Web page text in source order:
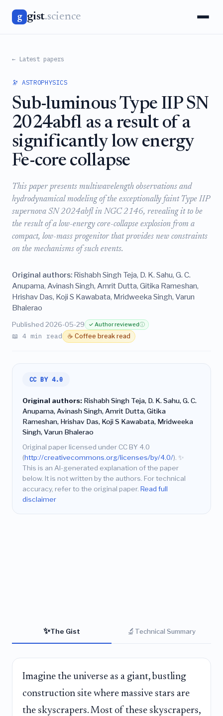
g gist.science
← Latest papers
🔭 ASTROPHYSICS
Sub-luminous Type IIP SN
2024abfl as a result of a
significantly low energy
Fe-core collapse
This paper presents multiwavelength observations and
hydrodynamical modeling of the exceptionally faint Type IIP
supernova SN 2024abfl in NGC 2146, revealing it to be
the result of a low-energy core-collapse explosion from a
compact, low-mass progenitor that provides new constraints
on the mechanisms of such events.
Original authors: Rishabh Singh Teja, D. K. Sahu, G. C.
Anupama, Avinash Singh, Amrit Dutta, Gitika Rameshan,
Hrishav Das, Koji S Kawabata, Mridweeka Singh, Varun
Bhalerao
Published 2026-05-29 ✓ Author reviewedⓘ
📖 4 min read ☕ Coffee break read
CC BY 4.0
Original authors: Rishabh Singh Teja, D. K. Sahu, G. C.
Anupama, Avinash Singh, Amrit Dutta, Gitika
Rameshan, Hrishav Das, Koji S Kawabata, Mridweeka
Singh, Varun Bhalerao
Original paper licensed under CC BY 4.0
(http://creativecommons.org/licenses/by/4.0/). ✨
This is an AI-generated explanation of the paper
below. It is not written by the authors. For technical
accuracy, refer to the original paper. Read full
disclaimer
✨The Gist 🔬 Technical Summary
Imagine the universe as a giant, bustling
construction site where massive stars are
the skyscrapers. Most of these skyscrapers,